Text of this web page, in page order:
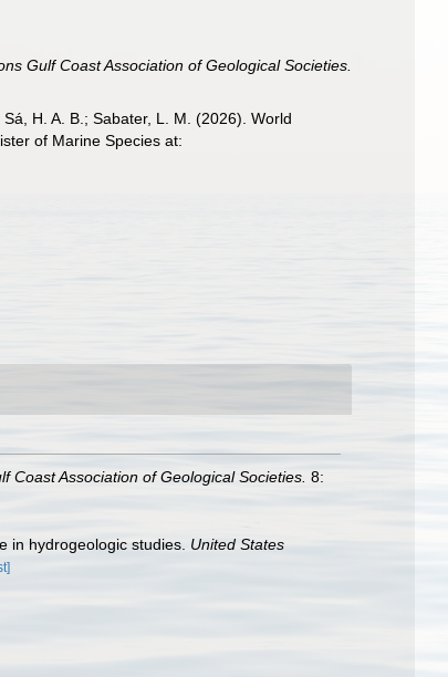
Gulf Coast Association of Geological Societies.
H. A. B.; Sabater, L. M. (2026). World
of Marine Species at:
Coast Association of Geological Societies. 8:
in hydrogeologic studies. United States